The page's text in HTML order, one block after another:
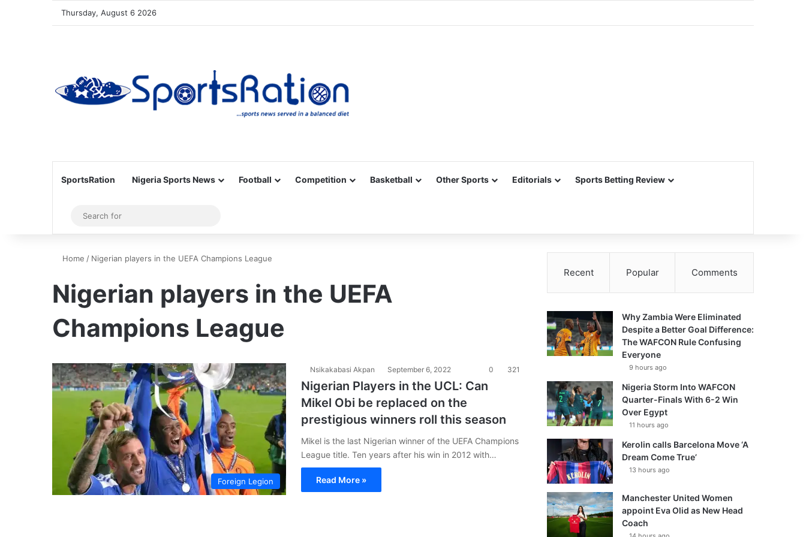
Thursday, August 6 2026
SportsRation Nigeria Sports News Football Competition Basketball Other Sports Editorials Sports Betting Review
Sidebar
for
Home / Nigerian players in the UEFA Champions League
Nigerian players in the UEFA
Champions League
Foreign Legion
Nsikakabasi Akpan September 6, 2022 0 321
Nigerian Players in the UCL: Can
Mikel Obi be replaced on the
prestigious winners roll this season
Mikel is the last Nigerian winner of the UEFA Champions
League title. Ten years after his win in 2012 with…
Read More »
Recent Popular Comments
Why Zambia Were Eliminated
Despite a Better Goal Difference:
The WAFCON Rule Confusing
Everyone
9 hours ago
Nigeria Storm Into WAFCON
Quarter-Finals With 6-2 Win
Over Egypt
11 hours ago
Kerolin calls Barcelona Move ‘A
Dream Come True’
13 hours ago
Manchester United Women
appoint Eva Olid as New Head
Coach